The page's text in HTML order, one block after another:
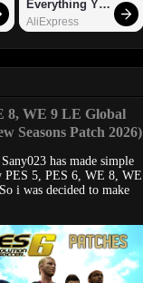
Everything You
Want!
AliExpress
8, WE 9 LE Global
Seasons Patch 2026)
has made simple
PES 5, PES 6, WE 8, WE
i was decided to make